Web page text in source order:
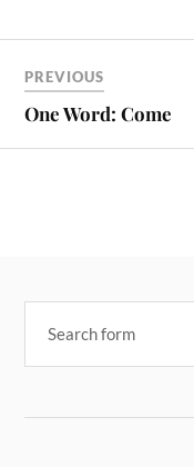
PREVIOUS
One Word: Come